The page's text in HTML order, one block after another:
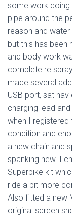
some work doing
pipe around the
reason and
but this has been
and body work
complete re
made several
USB port, sat
charging lead
when I registered
condition and
a new chain and
spanking new. I
Superbike kit
ride a bit more
Also fitted a new
original screen